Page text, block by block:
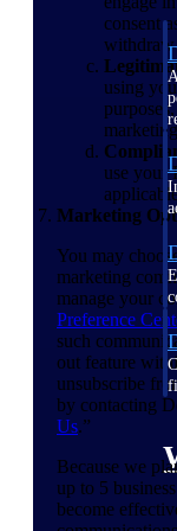
consent
withdraw
using
use your
Marketing
You may
marketing
manage your
Preference
such
out feature
unsubscribe
by contacting
Us.”
Because we
up to 5
become